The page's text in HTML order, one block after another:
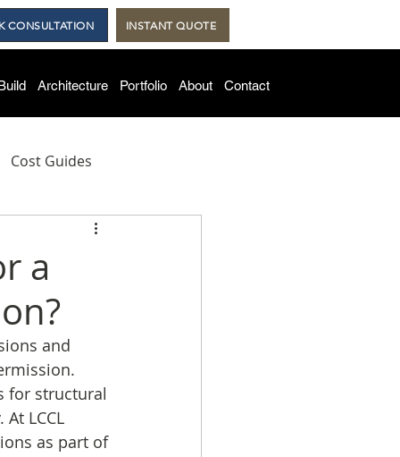
CONSULTATION INSTANT QUOTE
Architecture Portfolio About Contact
Cost Guides
a
and
for structural
LCCL
as part of